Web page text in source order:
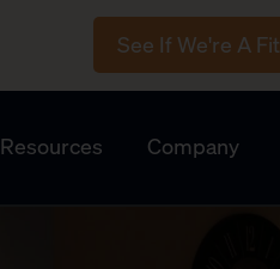
See If We're A Fit
Resources Company